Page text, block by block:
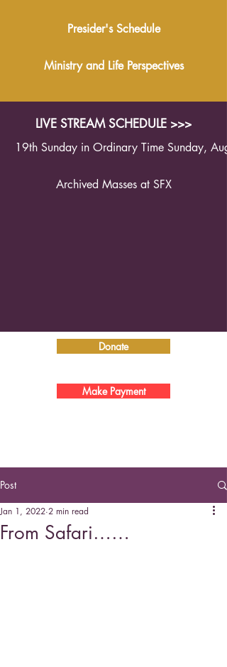
Presider's Schedule
Ministry and Life Perspectives
LIVE STREAM SCHEDULE >>>
19th Sunday in Ordinary Time Sunday,
Archived Masses at SFX
Donate
Make Payment
Post
From Safari……
Jan 1, 2022 2 min read